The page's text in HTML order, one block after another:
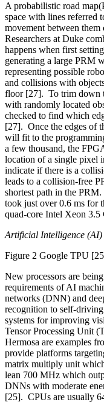
A probabilistic road
space with lines referred
movement between
Researchers at Duke
happens when first
generating a large PRM
representing possible
and collisions with
floor [27]. To trim down
with randomly located
checked to find which
[27]. Once the edges of
will fit to the
a few thousand, the
location of a single pixel
indicate if there is a
leads to a collision-free
shortest path in the
took just over 0.6 ms for
quad-core Intel Xeon 3.5
Artificial Intelligence (AI)
Figure 2 Google TPU
New processors are
requirements of AI
networks (DNN) and
recognition to self-
systems for improving
Tensor Processing Unit
Hermosa are examples
provide platforms
matrix multiply unit
lean 700 MHz which
DNNs with moderate
[25]. CPUs are usually